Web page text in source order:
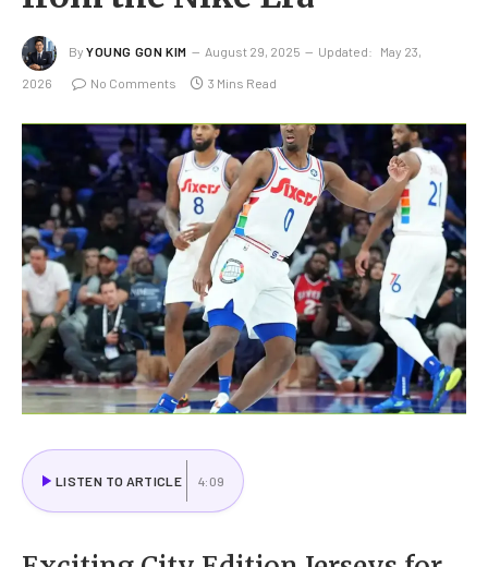
By YOUNG GON KIM August 29, 2025 Updated: May 23,
2026 No Comments 3 Mins Read
LISTEN TO ARTICLE 4:09